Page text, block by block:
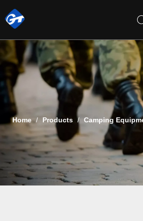
Home / Products / Camping